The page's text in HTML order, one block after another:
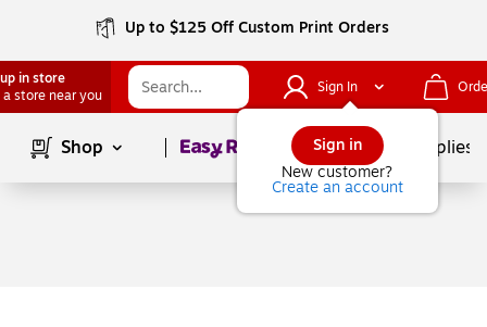
Up to $125 Off Custom Print Orders
in store
a store near you
Sign In
Sign in
New customer?
Create an account
Shop Page1of School Supplies